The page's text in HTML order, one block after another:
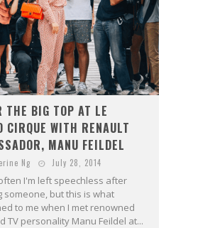
THE BIG TOP AT LE
CIRQUE WITH RENAULT
MANU FEILDEL
Ng July 28, 2014
I'm left speechless after
someone, but this is what
to me when I met renowned
TV personality Manu Feildel at...